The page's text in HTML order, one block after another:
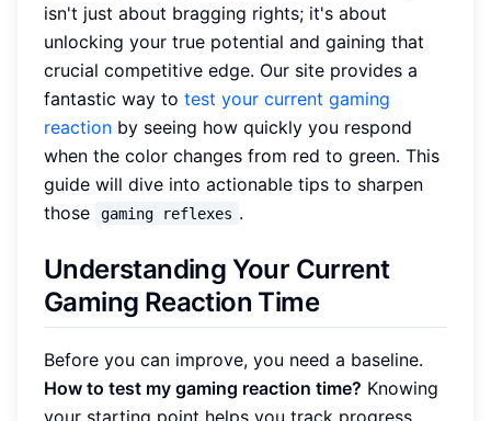
isn't just about bragging rights; it's about
unlocking your true potential and gaining that
crucial competitive edge. Our site provides a
fantastic way to test your current gaming
reaction by seeing how quickly you respond
when the color changes from red to green. This
guide will dive into actionable tips to sharpen
those
gaming reflexes .
Understanding Your Current
Gaming Reaction Time
Before you can improve, you need a baseline.
How to test my gaming reaction time? Knowing
your starting point helps you track progress